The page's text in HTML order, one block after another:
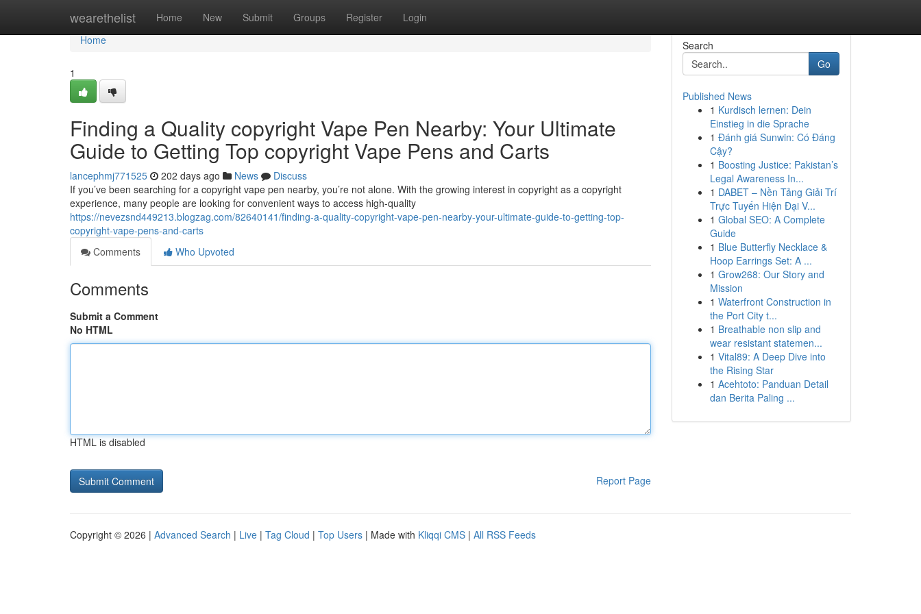
wearethelist Home New Submit Groups Register Login
Home
Home
1
Finding a Quality copyright Vape Pen Nearby: Your Ultimate
Guide to Getting Top copyright Vape Pens and Carts
lancephmj771525 202 days ago News
Discuss
If you’ve been searching for a copyright vape pen nearby, you’re not alone. With the growing interest in copyright as a copyright
experience, many people are looking for convenient ways to access high-quality
https://nevezsnd449213.blogzag.com/82640141/finding-a-quality-copyright-vape-pen-nearby-your-ultimate-guide-to-getting-top-
copyright-vape-pens-and-carts
Comments
Who Upvoted
Comments
Submit a Comment
No HTML
HTML is disabled
Report Page
Search
Go
Published News
1 Kurdisch lernen: Dein
Einstieg in die Sprache
1 Đánh giá Sunwin: Có Đáng
Cậy?
1 Boosting Justice: Pakistan’s
Legal Awareness In...
1 DABET – Nền Tảng Giải Trí
Trực Tuyến Hiện Đại V...
1 Global SEO: A Complete
Guide
1 Blue Butterfly Necklace &
Hoop Earrings Set: A ...
1 Grow268: Our Story and
Mission
1 Waterfront Construction in
the Port City t...
1 Breathable non slip and
wear resistant statemen...
1 Vital89: A Deep Dive into
the Rising Star
1 Acehtoto: Panduan Detail
dan Berita Paling ...
Copyright © 2026 | Advanced Search | Live | Tag Cloud | Top Users | Made with Kliqqi CMS | All RSS Feeds